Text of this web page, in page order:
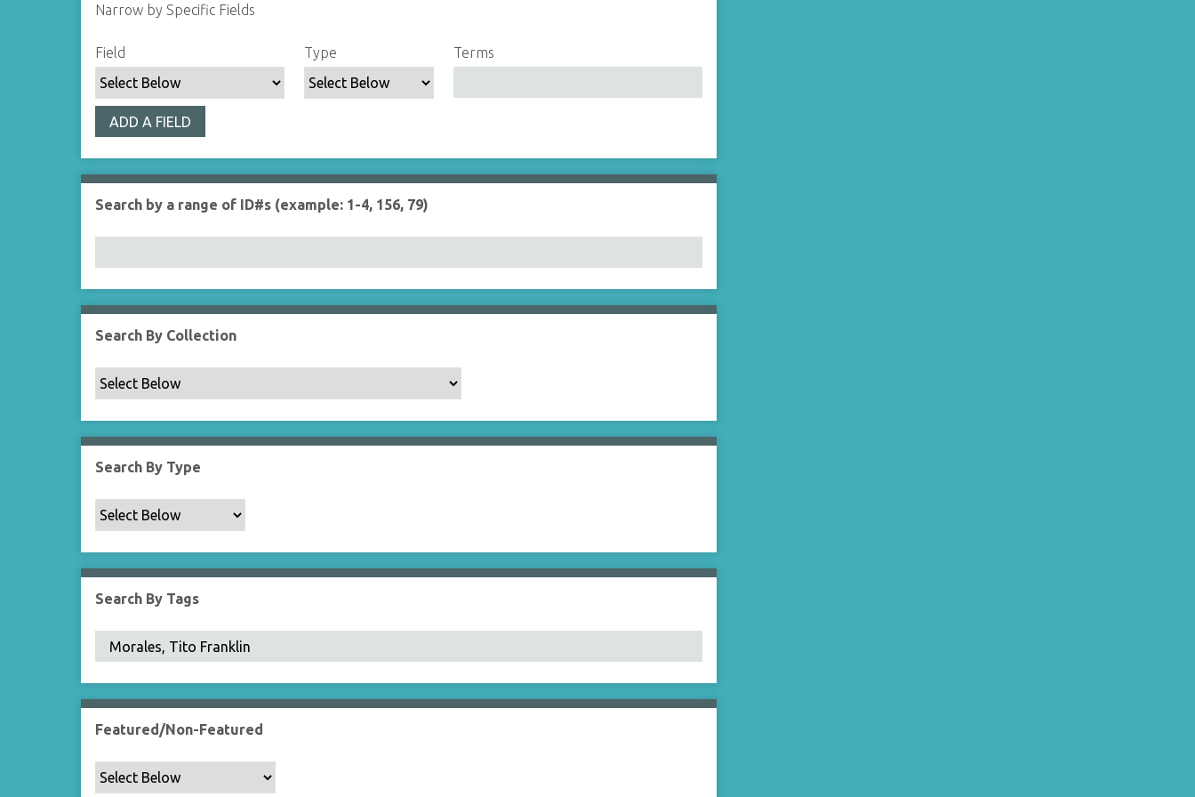
Narrow by Specific Fields
S
e
a
c
h
F
i
d
S
e
a
c
h
T
y
S
e
a
c
h
T
e
s
S
e
a
c
h
J
o
e
r
Field Type Terms
ADD A FIELD
Search by a range of ID#s (example: 1-4, 156, 79)
Search By Collection
Search By Type
Search By Tags
Featured/Non-Featured